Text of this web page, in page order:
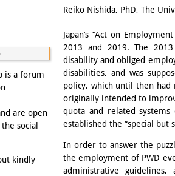
is a forum
are open
social
kindly
Reiko Nishida, PhD, The
Japan’s “Act on
2013 and 2019. The
disability and obliged
disabilities, and was
policy, which until then
originally intended to
quota and related
established the “special but
In order to answer the
the employment of PWD
administrative